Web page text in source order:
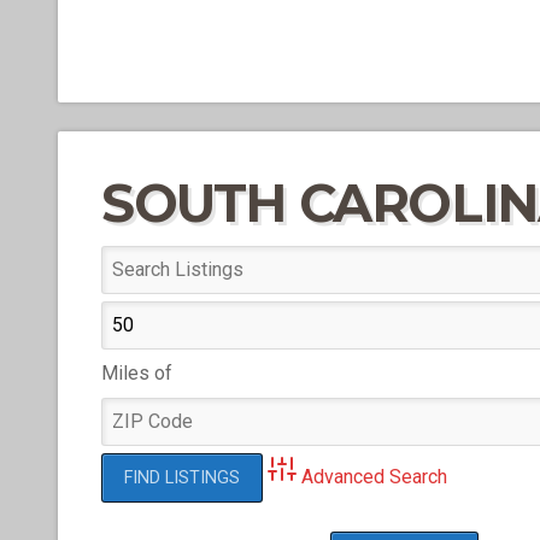
SOUTH
Miles of
Advanced Search